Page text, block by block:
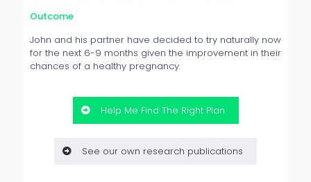
Outcome
John and his partner have decided to try naturally now
for the next 6-9 months given the improvement in their
chances of a healthy pregnancy.
Help Me Find The Right Plan
See our own research publications